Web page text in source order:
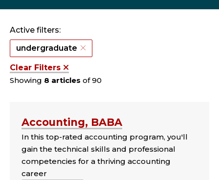
Active filters:
undergraduate
Clear Filters
Showing 8 articles of 90
Accounting, BABA
In this top-rated accounting program, you'll
gain the technical skills and professional
competencies for a thriving accounting
career